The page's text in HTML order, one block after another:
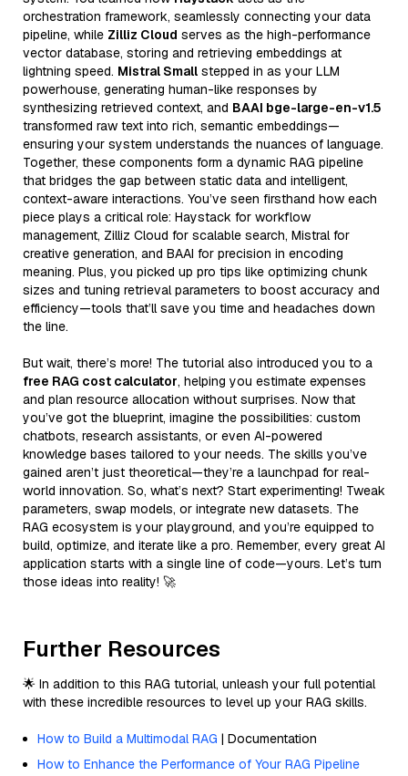
orchestration framework, seamlessly connecting your data
pipeline, while Zilliz Cloud serves as the high-performance
vector database, storing and retrieving embeddings at
lightning speed. Mistral Small stepped in as your LLM
powerhouse, generating human-like responses by
synthesizing retrieved context, and BAAI bge-large-en-v1.5
transformed raw text into rich, semantic embeddings—
ensuring your system understands the nuances of language.
Together, these components form a dynamic RAG pipeline
that bridges the gap between static data and intelligent,
context-aware interactions. You’ve seen firsthand how each
piece plays a critical role: Haystack for workflow
management, Zilliz Cloud for scalable search, Mistral for
creative generation, and BAAI for precision in encoding
meaning. Plus, you picked up pro tips like optimizing chunk
sizes and tuning retrieval parameters to boost accuracy and
efficiency—tools that’ll save you time and headaches down
the line.
But wait, there’s more! The tutorial also introduced you to a
free RAG cost calculator, helping you estimate expenses
and plan resource allocation without surprises. Now that
you’ve got the blueprint, imagine the possibilities: custom
chatbots, research assistants, or even AI-powered
knowledge bases tailored to your needs. The skills you’ve
gained aren’t just theoretical—they’re a launchpad for real-
world innovation. So, what’s next? Start experimenting! Tweak
parameters, swap models, or integrate new datasets. The
RAG ecosystem is your playground, and you’re equipped to
build, optimize, and iterate like a pro. Remember, every great AI
application starts with a single line of code—yours. Let’s turn
those ideas into reality! 🚀
Further Resources
🌟 In addition to this RAG tutorial, unleash your full potential
with these incredible resources to level up your RAG skills.
How to Build a Multimodal RAG | Documentation
How to Enhance the Performance of Your RAG Pipeline